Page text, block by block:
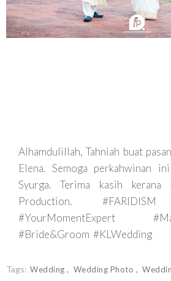
Alhamdulillah, Tahniah buat
Elena. Semoga perkahwinan
Syurga. Terima kasih kerana
Production. #FARIDISM
#YourMomentExpert
#Bride&Groom #KLWedding
Tags: Wedding Wedding Photo